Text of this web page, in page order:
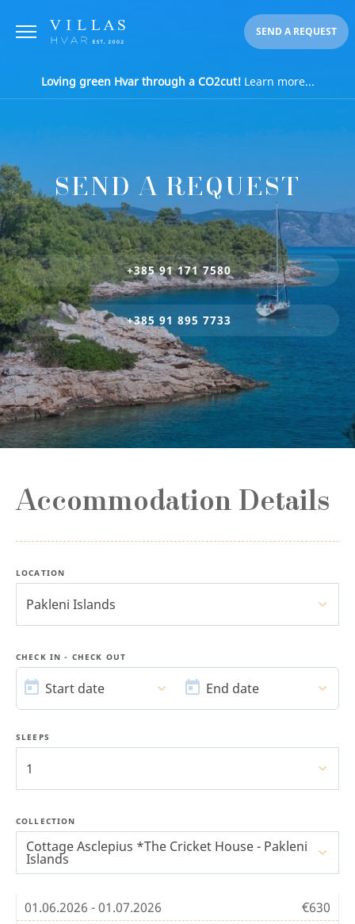
SEND A REQUEST
Loving green Hvar through a CO2cut!Learn more...
SEND A REQUEST
+385 91 171 7580
+385 91 895 7733
Accommodation Details
LOCATION
Pakleni Islands
CHECK IN - CHECK OUT
START
DATE Start date
END
DATE End date
SLEEPS
1
COLLECTION
Cottage Asclepius *The Cricket House - Pakleni
Islands
01.06.2026 - 01.07.2026
€630